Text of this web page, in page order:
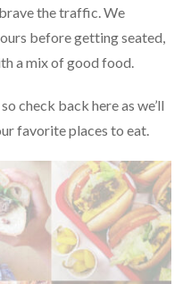
the traffic. We
before getting seated,
a mix of good food.
check back here as we’ll
favorite places to eat.